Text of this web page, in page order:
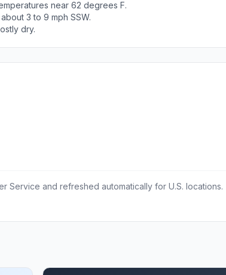
near 62 degrees F.
3 to 9 mph SSW.
dry.
Service and refreshed automatically for U.S. locations.